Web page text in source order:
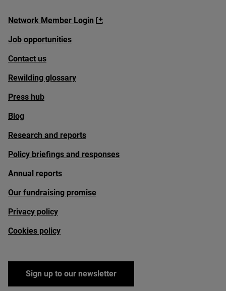
Network Member Login
Job opportunities
Contact us
Rewilding glossary
Press hub
Blog
Research and reports
Policy briefings and responses
Annual reports
Our fundraising promise
Privacy policy
Cookies policy
Sign up to our newsletter